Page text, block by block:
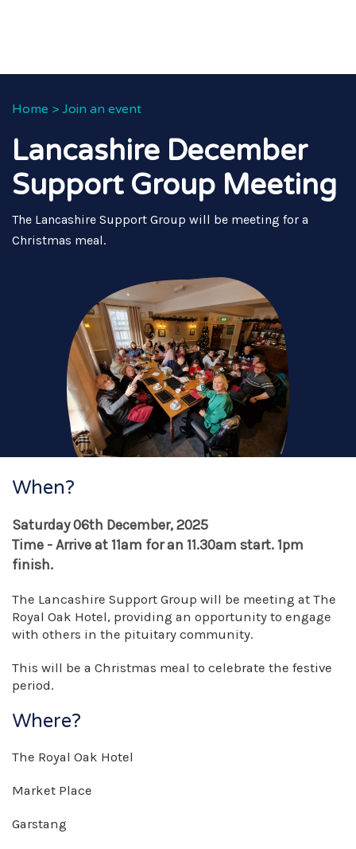
Home > Join an event
Lancashire December
Support Group Meeting
The Lancashire Support Group will be meeting for a
Christmas meal.
When?
Saturday 06th December, 2025
Time - Arrive at 11am for an 11.30am start. 1pm
finish.
The Lancashire Support Group will be meeting at The
Royal Oak Hotel, providing an opportunity to engage
with others in the pituitary community.
This will be a Christmas meal to celebrate the festive
period.
Where?
The Royal Oak Hotel
Market Place
Garstang